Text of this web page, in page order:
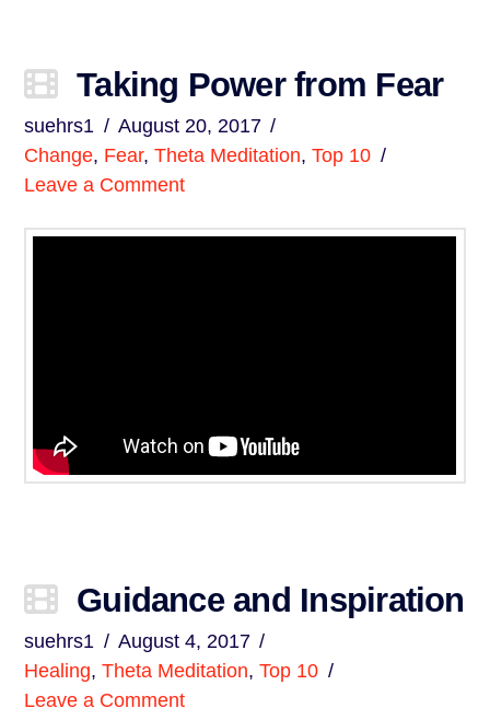
Taking Power from Fear
suehrs1
August 20, 2017
Change, Fear,Theta Meditation,Top 10
Leave a Comment
Guidance and Inspiration
suehrs1
August 4, 2017
Healing,Theta Meditation,Top 10
Leave a Comment